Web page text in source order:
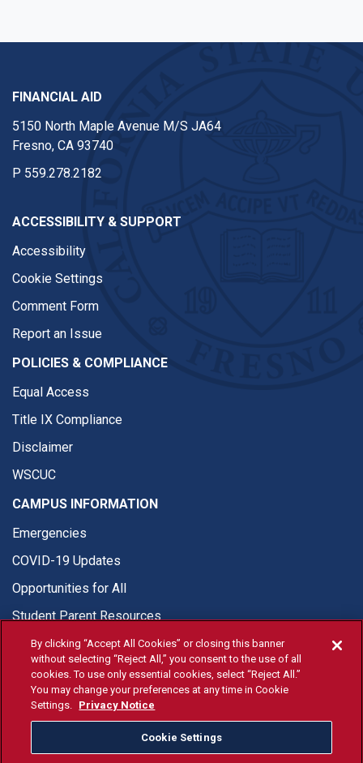
FINANCIAL AID
5150 North Maple Avenue M/S JA64
Fresno, CA 93740
P 559.278.2182
ACCESSIBILITY & SUPPORT
Accessibility
Cookie Settings
Comment Form
Report an Issue
POLICIES & COMPLIANCE
Equal Access
Title IX Compliance
Disclaimer
WSCUC
CAMPUS INFORMATION
Emergencies
COVID-19 Updates
Opportunities for All
Student Parent Resources
© Fresno State 2026
Last Updated Apr 8, 2026
Fresno State Facebook
Fresno State Twitter
Fresno State Instagram
Fresno State YouTube
Fresno State Tiktok
Fresno State
Donation
By clicking “Accept All Cookies” or closing this banner
without selecting “Reject All,” you consent to the use of all
cookies. To use only essential cookies, select “Reject All.”
You may change your preferences at any time in Cookie
Settings. Privacy Notice
Cookie Settings